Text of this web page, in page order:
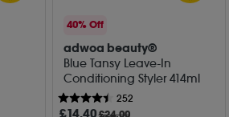
40% Off
adwoa beauty®
Blue Tansy Leave-In
Conditioning Styler 414ml
252
£14.40£24.00